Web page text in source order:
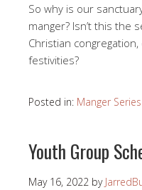
So why is our
manger? Isn’t this the
Christian
festivities?
Posted in: Manger Series
Youth Group
May 16, 2022 by